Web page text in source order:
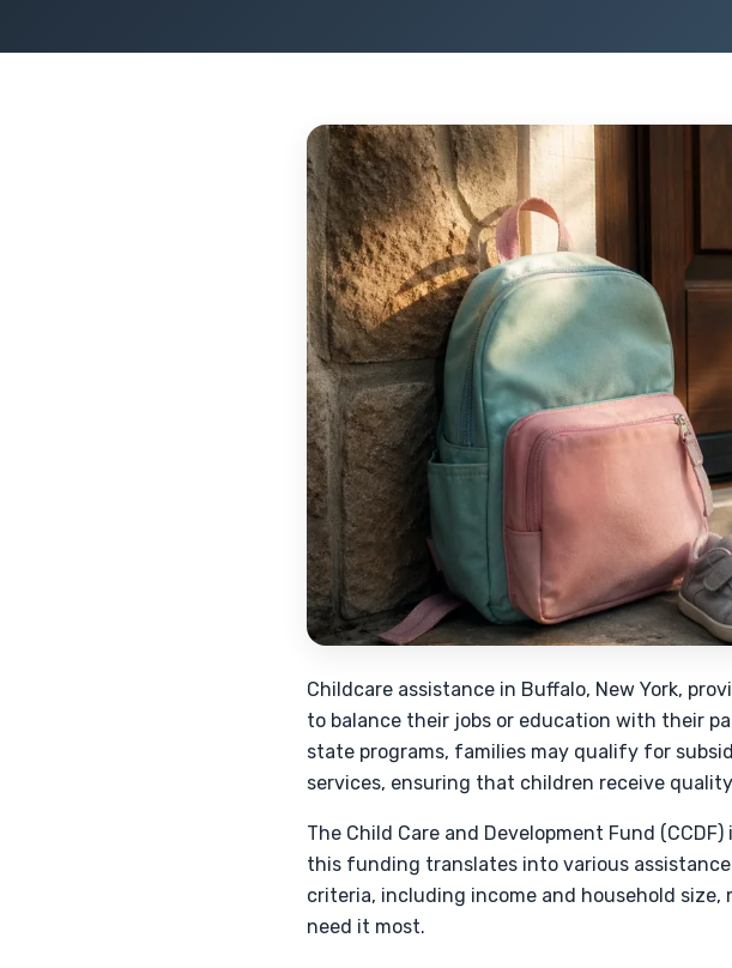
Childcare assistance in Buffalo, New York,
to balance their jobs or education with their
state programs, families may qualify for
services, ensuring that children receive
The Child Care and Development Fund
this funding translates into various
criteria, including income and household
need it most.